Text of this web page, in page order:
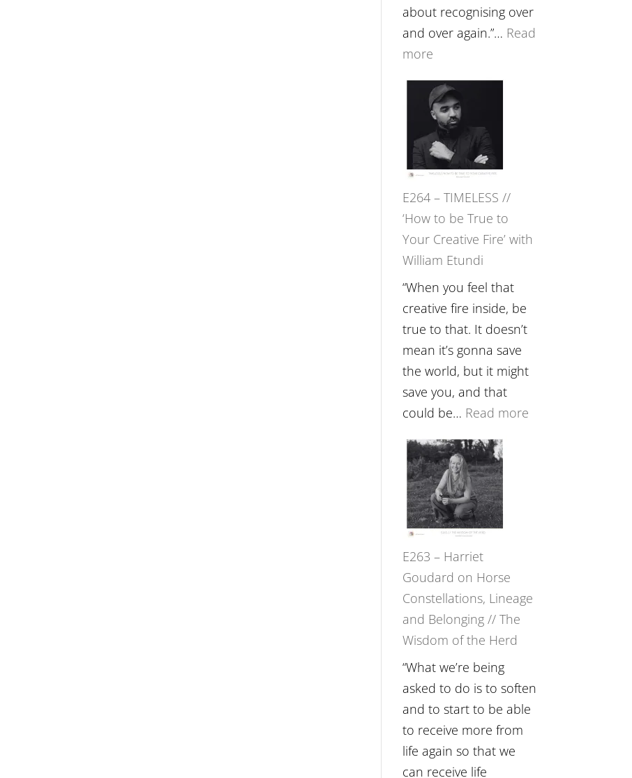
about recognising over
and over again.”… Read
more
–
Naina
Eira
Gupta
on
Psychedelics,
Mind
Training
and
the
End
of
Separation
//
To
Feel
and
Not
Be
Lost
E264 – TIMELESS //
‘How to be True to
Your Creative Fire’ with
William Etundi
“When you feel that
creative fire inside, be
true to that. It doesn’t
mean it’s gonna save
the world, but it might
save you, and that
could be… Read more
to
with
William
E263 – Harriet
Goudard on Horse
Constellations, Lineage
and Belonging // The
Wisdom of the Herd
“What we’re being
asked to do is to soften
and to start to be able
to receive more from
life again so that we
can receive life